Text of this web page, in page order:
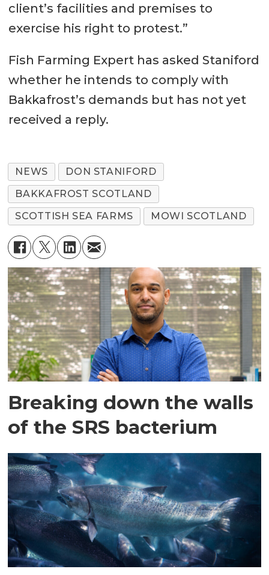
client’s facilities and premises to
exercise his right to protest.”
Fish Farming Expert has asked Staniford
whether he intends to comply with
Bakkafrost’s demands but has not yet
received a reply.
NEWS
DON STANIFORD
BAKKAFROST SCOTLAND
SCOTTISH SEA FARMS
MOWI SCOTLAND
Breaking down the walls
of the SRS bacterium